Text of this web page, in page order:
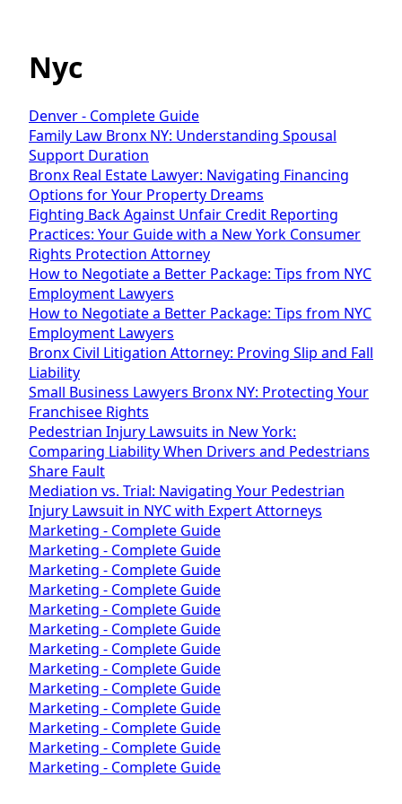
Nyc
Denver - Complete Guide
Family Law Bronx NY: Understanding Spousal
Support Duration
Bronx Real Estate Lawyer: Navigating Financing
Options for Your Property Dreams
Fighting Back Against Unfair Credit Reporting
Practices: Your Guide with a New York Consumer
Rights Protection Attorney
How to Negotiate a Better Package: Tips from NYC
Employment Lawyers
How to Negotiate a Better Package: Tips from NYC
Employment Lawyers
Bronx Civil Litigation Attorney: Proving Slip and Fall
Liability
Small Business Lawyers Bronx NY: Protecting Your
Franchisee Rights
Pedestrian Injury Lawsuits in New York:
Comparing Liability When Drivers and Pedestrians
Share Fault
Mediation vs. Trial: Navigating Your Pedestrian
Injury Lawsuit in NYC with Expert Attorneys
Marketing - Complete Guide
Marketing - Complete Guide
Marketing - Complete Guide
Marketing - Complete Guide
Marketing - Complete Guide
Marketing - Complete Guide
Marketing - Complete Guide
Marketing - Complete Guide
Marketing - Complete Guide
Marketing - Complete Guide
Marketing - Complete Guide
Marketing - Complete Guide
Marketing - Complete Guide